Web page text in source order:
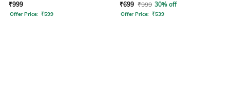
₹999
Offer Price: ₹599
₹699 ₹999 30% off
Offer Price: ₹539